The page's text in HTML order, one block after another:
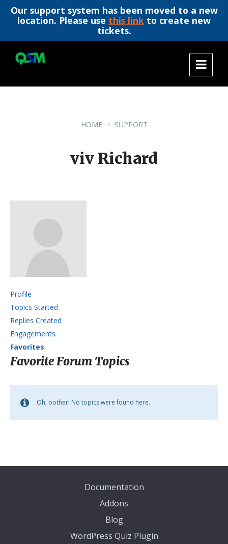
Our support system has been moved to a new
location. Please use this link to create new
tickets.
content
main
footer
HOME SUPPORT
viv Richard
Profile
Topics Started
Replies Created
Engagements
Favorites
Favorite Forum Topics
Oh, bother! No topics were found here.
Documentation
Addons
Blog
WordPress Quiz Plugin